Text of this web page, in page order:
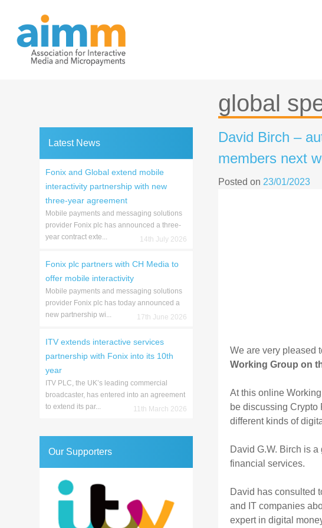
content
global
David Birch –
members next
Posted on 23/01/2023
We are very pleased
Working Group on
At this online
be discussing Crypto
different kinds of
David G.W. Birch is
financial services.
David has consulted
and IT companies
expert in digital
Latest News
Fonix and Global extend mobile
interactivity partnership with new
three-year agreement
Mobile payments and messaging solutions
provider Fonix plc has announced a three-
year contract exte...
14th July 2026
Fonix plc partners with CH Media to
offer mobile interactivity
Mobile payments and messaging solutions
provider Fonix plc has today announced a
new partnership wi...
17th June 2026
ITV extends interactive services
partnership with Fonix into its 10th
year
ITV PLC, the UK’s leading commercial
broadcaster, has entered into an agreement
to extend its par...
11th March 2026
Our Supporters